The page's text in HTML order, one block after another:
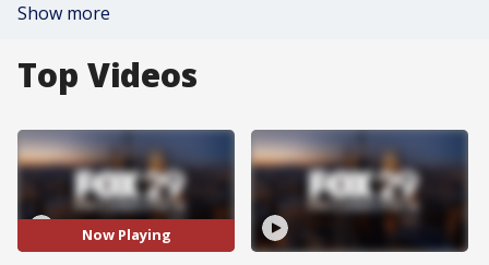
Show more
Top Videos
Now Playing